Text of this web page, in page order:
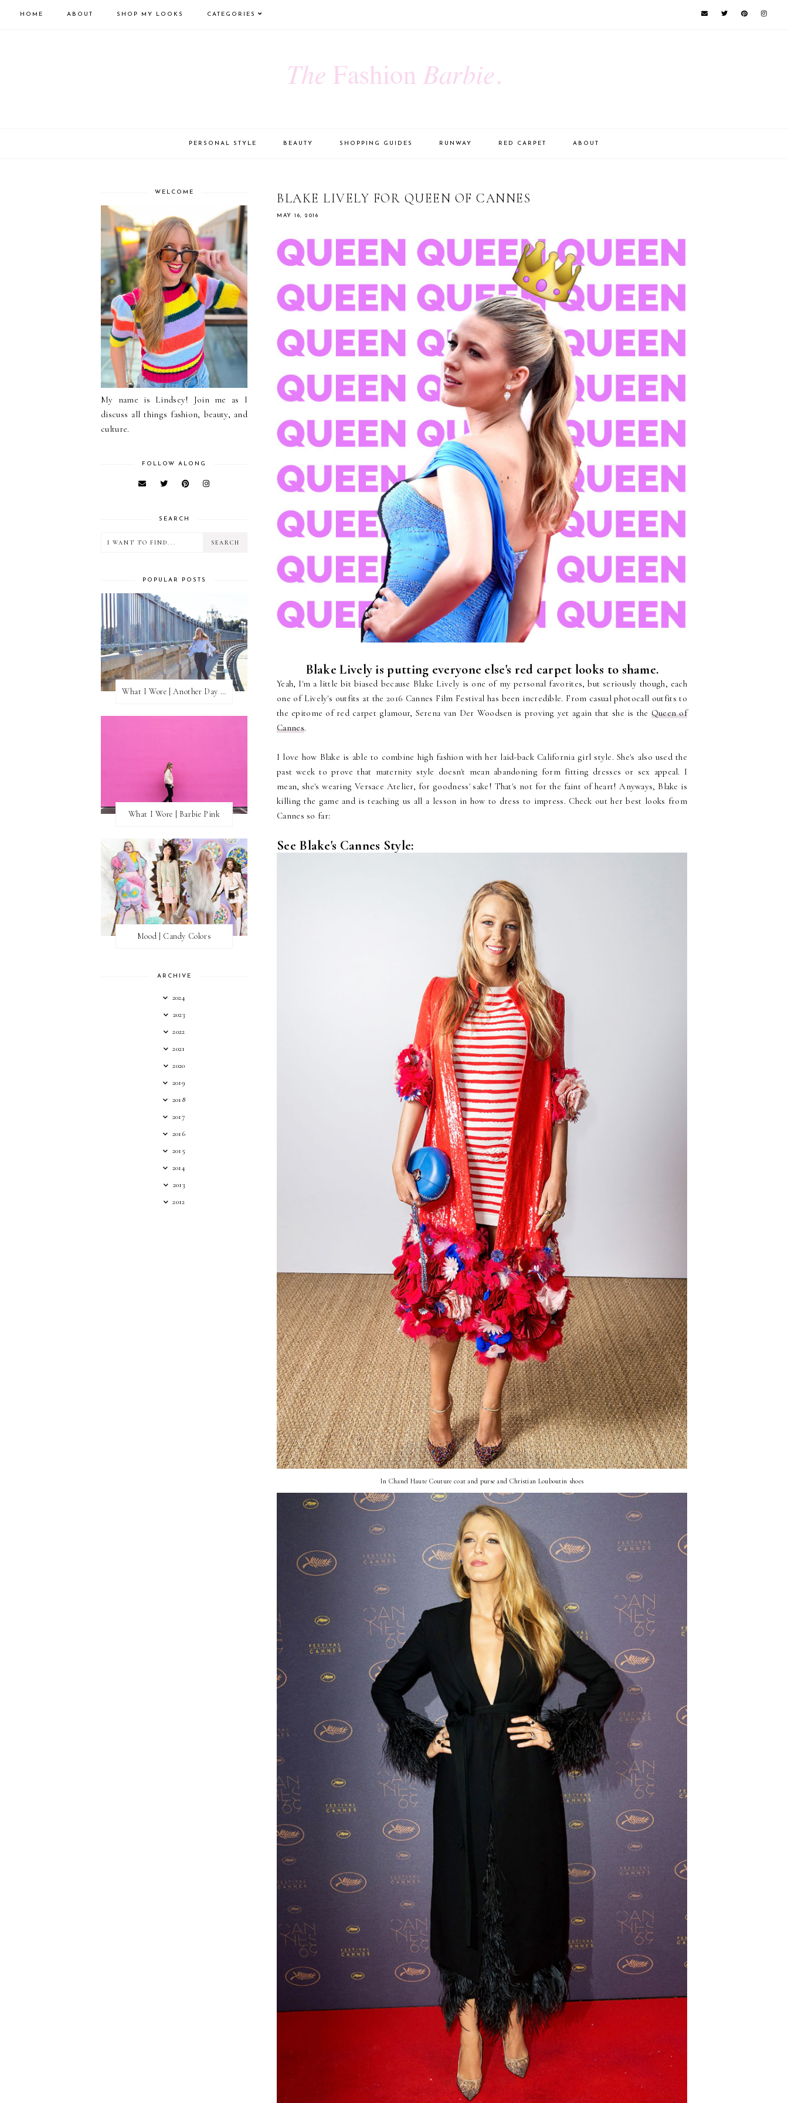
HOME ABOUT SHOP MY LOOKS CATEGORIES
PERSONAL STYLE BEAUTY SHOPPING GUIDES RUNWAY RED CARPET ABOUT
BLAKE LIVELY FOR QUEEN OF CANNES
MAY 16, 2016
Blake Lively is putting everyone else's red carpet looks to shame.
Yeah, I'm a little bit biased because Blake Lively is one of my personal favorites, but seriously though, each
one of Lively's outfits at the 2016 Cannes Film Festival has been incredible. From casual photocall outfits to
the epitome of red carpet glamour, Serena van Der Woodsen is proving yet again that she is the Queen of
Cannes.
I love how Blake is able to combine high fashion with her laid-back California girl style. She's also used the
past week to prove that maternity style doesn't mean abandoning form fitting dresses or sex appeal. I
mean, she's wearing Versace Atelier, for goodness' sake! That's not for the faint of heart! Anyways, Blake is
killing the game and is teaching us all a lesson in how to dress to impress. Check out her best looks from
Cannes so far:
See Blake's Cannes Style:
In Chanel Haute Couture coat and purse and Christian Louboutin shoes
WELCOME
My name is Lindsey! Join me as I
discuss all things fashion, beauty, and
culture.
FOLLOW ALONG
SEARCH
POPULAR POSTS
What I Wore | Another Day of Sun
What I Wore | Barbie Pink
Mood | Candy Colors
ARCHIVE
2024
2023
2022
2021
2020
2019
2018
2017
2016
2015
2014
2013
2012